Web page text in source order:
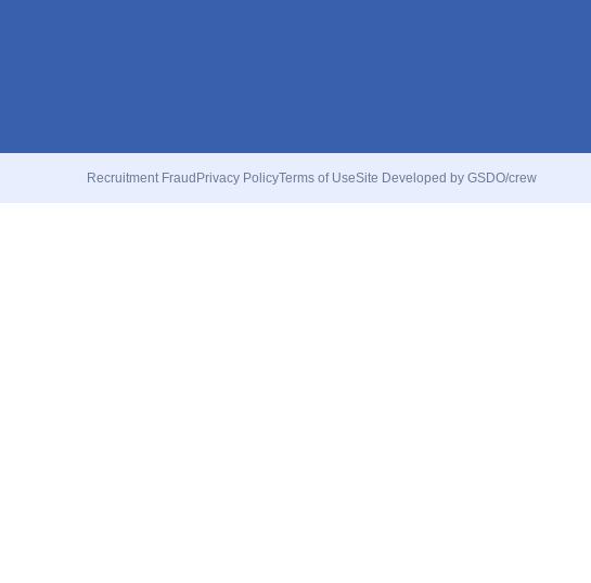
Recruitment FraudPrivacy PolicyTerms of UseSite Developed by GSDO/crew